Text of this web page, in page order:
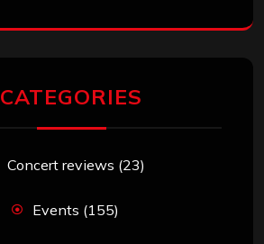
CATEGORIES
Concert reviews (23)
Events (155)